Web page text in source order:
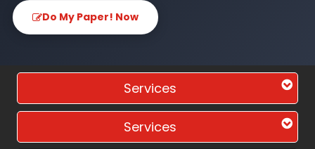
Do My Paper! Now
Services
Services